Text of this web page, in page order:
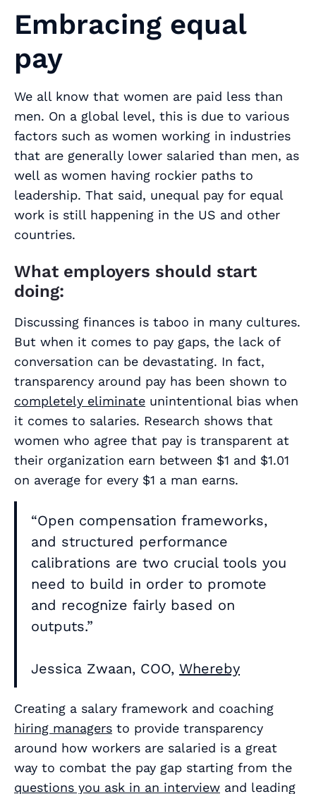
Embracing equal
pay
We all know that women are paid less than
men. On a global level, this is due to various
factors such as women working in industries
that are generally lower salaried than men, as
well as women having rockier paths to
leadership. That said, unequal pay for equal
work is still happening in the US and other
countries.
What employers should start
doing:
Discussing finances is taboo in many cultures.
But when it comes to pay gaps, the lack of
conversation can be devastating. In fact,
transparency around pay has been shown to
completely eliminate unintentional bias when
it comes to salaries. Research shows that
women who agree that pay is transparent at
their organization earn between $1 and $1.01
on average for every $1 a man earns.
“Open compensation frameworks,
and structured performance
calibrations are two crucial tools you
need to build in order to promote
and recognize fairly based on
outputs.”
Jessica Zwaan, COO, Whereby
Creating a salary framework and coaching
hiring managers to provide transparency
around how workers are salaried is a great
way to combat the pay gap starting from the
questions you ask in an interview and leading